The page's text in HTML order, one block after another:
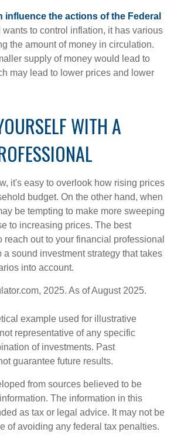
influence the actions of the Federal
wants to control inflation, it has various
the amount of money in circulation.
supply of money would lead to
may lead to lower prices and lower
WITH A
it's easy to overlook how rising prices
budget. On the other hand, when
be tempting to make more sweeping
to increasing prices. The best
reach out to your financial professional
sound investment strategy that takes
into account.
2025. As of August 2025.
example used for illustrative
representative of any specific
of investments. Past
guarantee future results.
from sources believed to be
The information in this
as tax or legal advice. It may not be
of avoiding any federal tax penalties.